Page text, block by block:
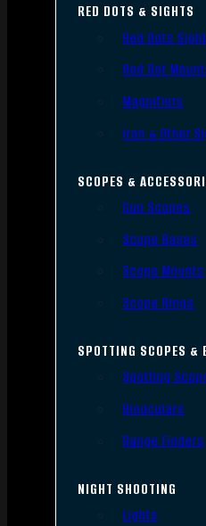
RED DOTS & SIGHTS
Red Dots
Red Dot
Magnifiers
Iron & Other
SCOPES &
Gun Scopes
Scope Bases
Scope Mounts
Scope Rings
SPOTTING SCOPES &
Spotting
Binoculars
Range Finders
NIGHT SHOOTING
Lights